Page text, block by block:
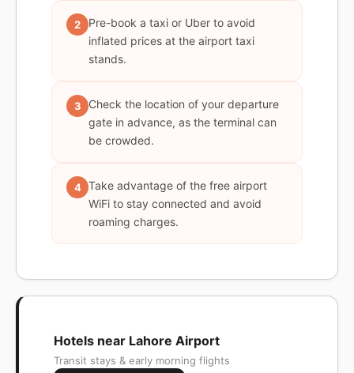
2
Pre-book a taxi or Uber to avoid
inflated prices at the airport taxi
stands.
3
Check the location of your departure
gate in advance, as the terminal can
be crowded.
4 Take advantage of the free airport
WiFi to stay connected and avoid
roaming charges.
Hotels near Lahore Airport
Transit stays & early morning flights